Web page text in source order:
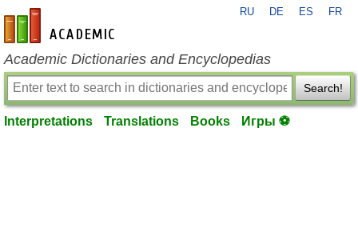
en-academic.com
RU DE ES FR
Academic Dictionaries and Encyclopedias
Search!
Interpretations Translations Books Игры ⚽